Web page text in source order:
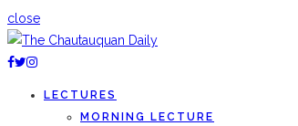
close
LECTURES
MORNING LECTURE